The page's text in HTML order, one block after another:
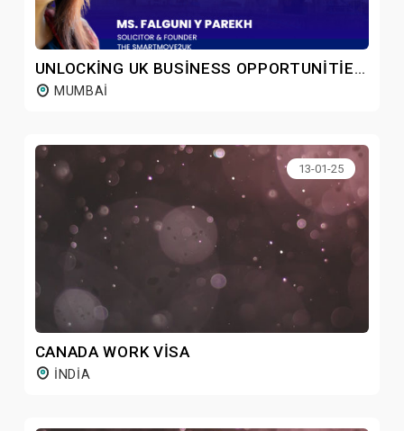
UNLOCKING UK BUSINESS OPPORTUNITIES: YOUR PATH TO SUCCESS
MUMBAI
13-01-25
CANADA WORK VISA
INDIA